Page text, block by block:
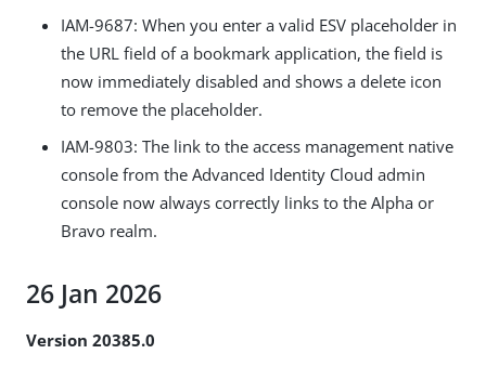
IAM-9687: When you enter a valid ESV placeholder in
the URL field of a bookmark application, the field is
now immediately disabled and shows a delete icon
to remove the placeholder.
IAM-9803: The link to the access management native
console from the Advanced Identity Cloud admin
console now always correctly links to the Alpha or
Bravo realm.
26 Jan 2026
Version 20385.0